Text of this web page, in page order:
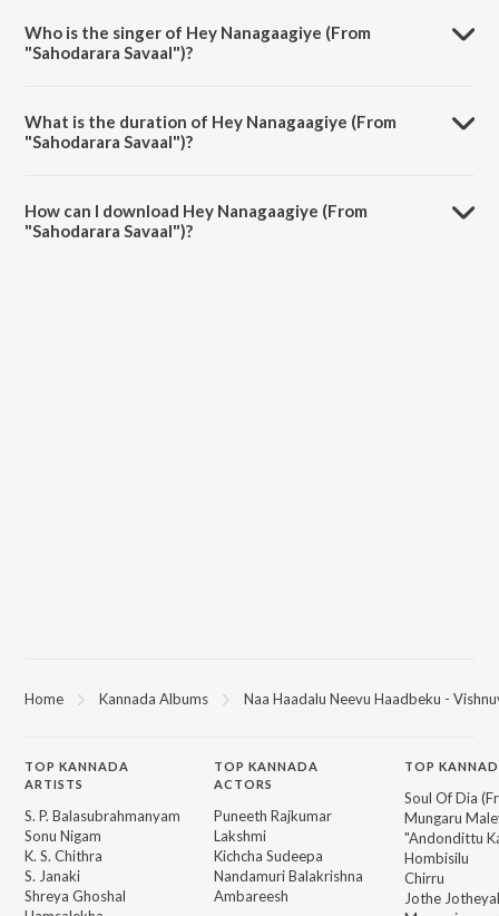
Who is the singer of Hey Nanagaagiye (From
"Sahodarara Savaal")?
What is the duration of Hey Nanagaagiye (From
"Sahodarara Savaal")?
How can I download Hey Nanagaagiye (From
"Sahodarara Savaal")?
Home Kannada Albums Naa Haadalu Neevu Haadbeku -
TOP KANNADA
ARTISTS
S. P. Balasubrahmanyam
Sonu Nigam
K. S. Chithra
S. Janaki
Shreya Ghoshal
TOPKANNADA
ACTORS
Puneeth Rajkumar
Lakshmi
Kichcha Sudeepa
Nandamuri Balakrishna
Ambareesh
TOP
Soul Of Dia
Mungaru
"Andondittu
Hombisilu
Chirru
Jothe